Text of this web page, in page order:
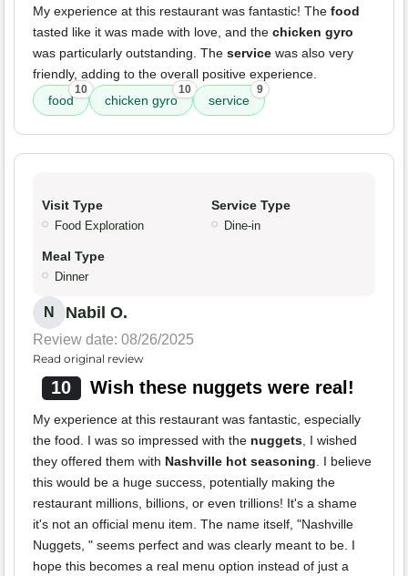
My experience at this restaurant was fantastic! The food
tasted like it was made with love, and the chicken gyro
was particularly outstanding. The service was also very
friendly, adding to the overall positive experience.
food
10
chicken gyro
10
service
9
Visit Type
Food Exploration
Service Type
Dine-in
Meal Type
Dinner
N Nabil O.
Review date: 08/26/2025
Read original review
10 Wish these nuggets were real!
My experience at this restaurant was fantastic, especially
the food. I was so impressed with the nuggets, I wished
they offered them with Nashville hot seasoning. I believe
this would be a huge success, potentially making the
restaurant millions, billions, or even trillions! It's a shame
it's not an official menu item. The name itself, "Nashville
Nuggets, " seems perfect and was clearly meant to be. I
hope this becomes a real menu option instead of just a